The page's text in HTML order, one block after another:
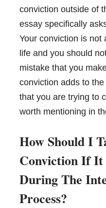
conviction outside of
essay specifically
Your conviction is not
life and you should
mistake that you
conviction adds to
that you are trying to
worth mentioning in
How Should I
Conviction If It
During The
Process?